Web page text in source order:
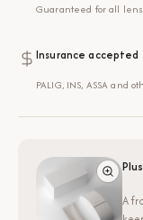
Guaranteed for all
Insurance accepted
PALIG, INS, ASSA and
A